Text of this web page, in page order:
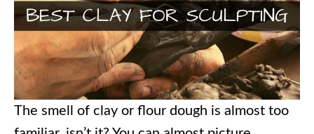
The smell of clay or flour dough is almost too